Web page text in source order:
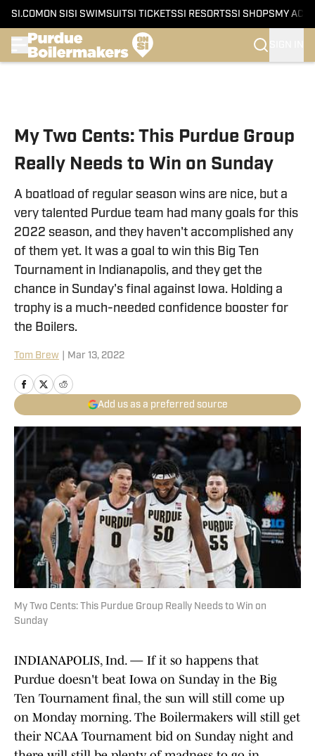
SI.COM ON SI SI SWIMSUITSI TICKETSSI RESORTSSI SHOPS MY
My Two Cents: This Purdue Group
Really Needs to Win on Sunday
A boatload of regular season wins are nice, but a
very talented Purdue team had many goals for this
2022 season, and they haven't accomplished any
of them yet. It was a goal to win this Big Ten
Tournament in Indianapolis, and they get the
chance in Sunday's final against Iowa. Holding a
trophy is a much-needed confidence booster for
the Boilers.
Tom Brew Mar 13, 2022
Add us as a preferred source
My Two Cents: This Purdue Group Really Needs to Win on
Sunday
INDIANAPOLIS, Ind. — If it so happens that
Purdue doesn't beat Iowa on Sunday in the Big
Ten Tournament final, the sun will still come up
on Monday morning. The Boilermakers will still get
their NCAA Tournament bid on Sunday night and